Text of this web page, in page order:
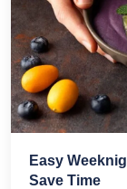
Easy
Save Time